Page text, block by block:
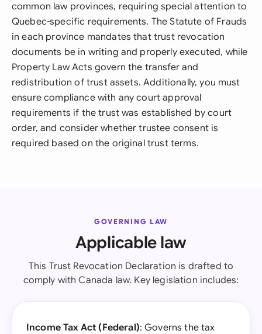
common law provinces, requiring special attention to
Quebec-specific requirements. The Statute of Frauds
in each province mandates that trust revocation
documents be in writing and properly executed, while
Property Law Acts govern the transfer and
redistribution of trust assets. Additionally, you must
ensure compliance with any court approval
requirements if the trust was established by court
order, and consider whether trustee consent is
required based on the original trust terms.
GOVERNING LAW
Applicable law
This Trust Revocation Declaration is drafted to
comply with Canada law. Key legislation includes:
Income Tax Act (Federal): Governs the tax